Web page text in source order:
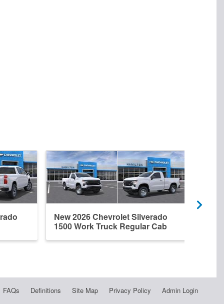
New 2026 Chevrolet Silverado
1500 Work Truck Regular Cab
FAQs Definitions Site Map Privacy Policy Admin Login